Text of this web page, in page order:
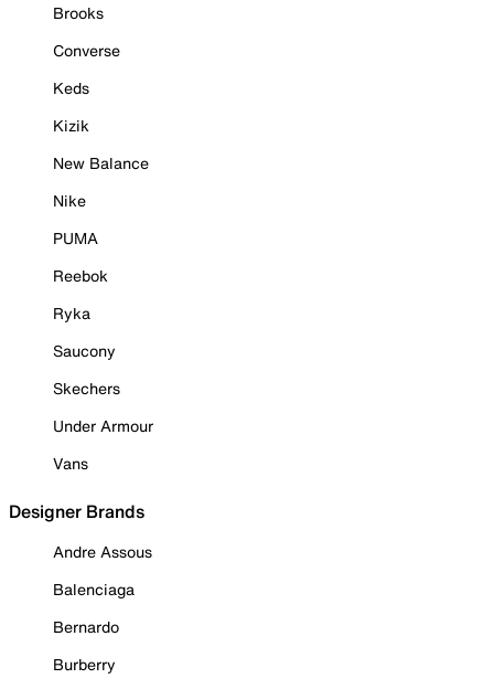
Brooks
Converse
Keds
Kizik
New Balance
Nike
PUMA
Reebok
Ryka
Saucony
Skechers
Under Armour
Vans
Designer Brands
Andre Assous
Balenciaga
Bernardo
Burberry